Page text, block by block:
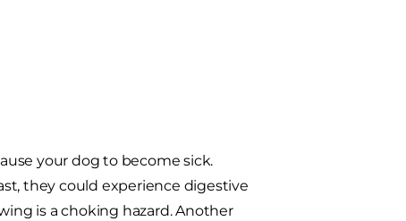
your dog to become sick.
they could experience digestive
is a choking hazard. Another